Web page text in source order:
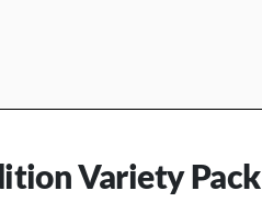
Variety Pack